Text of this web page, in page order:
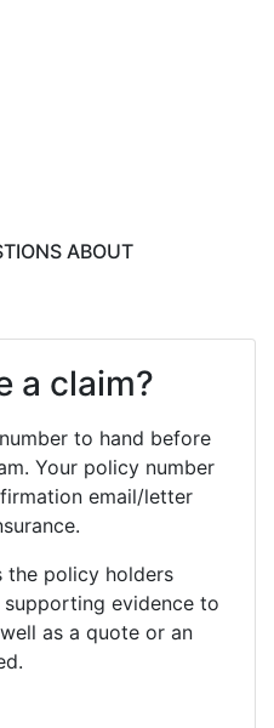
ABOUT
a claim?
to hand before
Your policy number
email/letter
the policy holders
evidence to
as a quote or an